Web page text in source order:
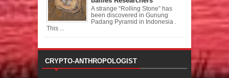
A strange “Rolling Stone” has
been discovered in Gunung
Padang Pyramid in Indonesia .
This ...
CRYPTO-ANTHROPOLOGIST